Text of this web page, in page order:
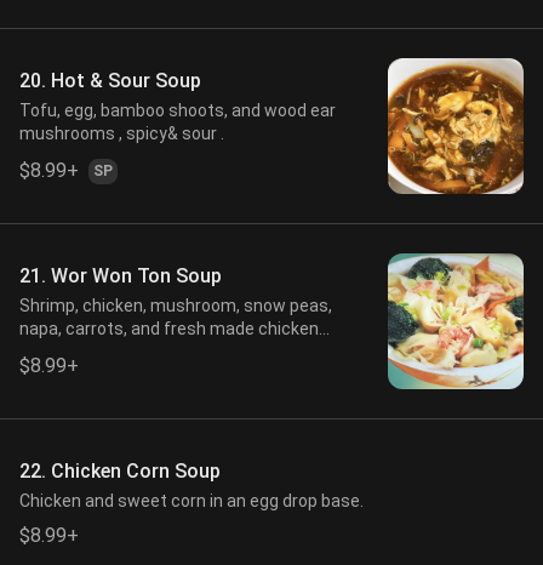
20. Hot & Sour Soup
Tofu, egg, bamboo shoots, and wood ear
mushrooms , spicy& sour .
$8.99+ SP
21. Wor Won Ton Soup
Shrimp, chicken, mushroom, snow peas,
napa, carrots, and fresh made chicken
$8.99+
22. Chicken Corn Soup
Chicken and sweet corn in an egg drop base.
$8.99+